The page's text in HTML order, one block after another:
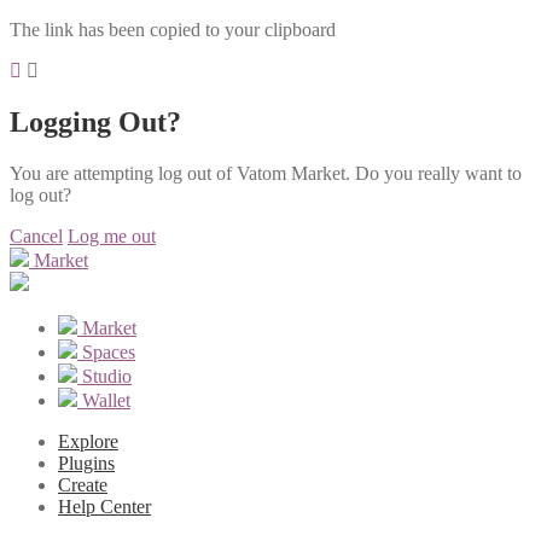
The link has been copied to your clipboard
Logging Out?
You are attempting log out of Vatom Market. Do you really want to
log out?
Cancel Log me out
Market
Market
Spaces
Studio
Wallet
Explore
Plugins
Create
Help Center